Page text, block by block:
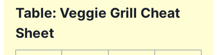
Table: Veggie Grill Cheat
Sheet